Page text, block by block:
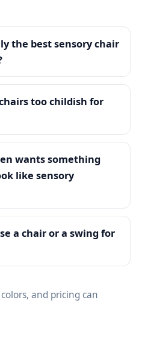
the best sensory chair
too childish for
wants something
like sensory
a chair or a swing for
and pricing can